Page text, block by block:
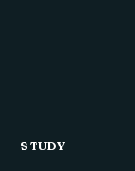
STUDY